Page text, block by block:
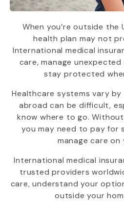
When you’re outside the
health plan may not
International medical
care, manage unexpected
stay protected
Healthcare systems vary
abroad can be difficult,
know where to go.
you may need to pay for
manage care on
International medical
trusted providers
care, understand your
outside your